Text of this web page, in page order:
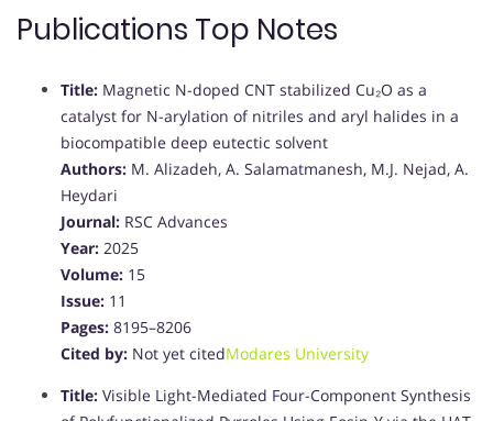
Publications Top Notes
Title: Magnetic N-doped CNT stabilized Cu₂O as a
catalyst for N-arylation of nitriles and aryl halides in a
biocompatible deep eutectic solvent
Authors: M. Alizadeh, A. Salamatmanesh, M.J. Nejad, A.
Heydari
Journal: RSC Advances
Year: 2025
Volume: 15
Issue: 11
Pages: 8195–8206
Cited by: Not yet citedModares University
Title: Visible Light-Mediated Four-Component Synthesis